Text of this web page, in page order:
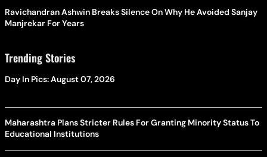
Ravichandran Ashwin Breaks Silence On Why He Avoided Sanjay
Manjrekar For Years
Trending Stories
Day In Pics: August 07, 2026
Maharashtra Plans Stricter Rules For Granting Minority Status To
Educational Institutions